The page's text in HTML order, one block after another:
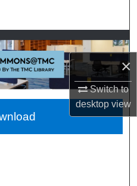
×
Switch to
desktopview
Network™